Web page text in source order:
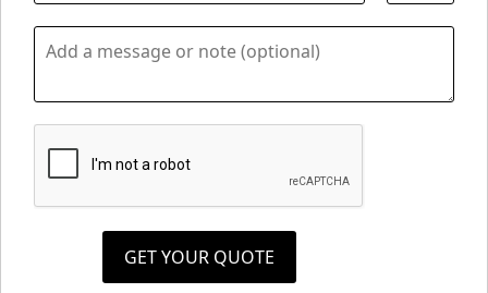
GET YOUR QUOTE